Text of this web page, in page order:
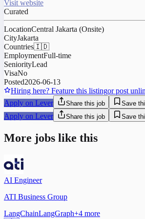
Visit website
Curated
LocationCentral Jakarta (Onsite)
CityJakarta
Countries🇮🇩
EmploymentFull-time
SeniorityLead
VisaNo
Posted2026-06-13
Hiring here? Feature this listingor post
Apply on Lever
Share this job Save
Apply on Lever Share this job Save
More jobs like this
AI Engineer
ATI Business Group
LangChainLangGraph+4 more